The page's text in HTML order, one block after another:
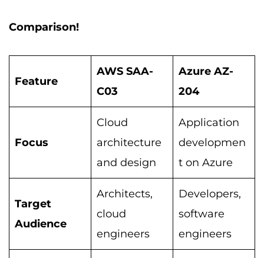
Comparison!
Feature
AWS SAA-
C03
Azure AZ-
204
Focus
Cloud
architecture
and design
Application
developmen
t on Azure
Target
Audience
Architects,
cloud
engineers
Developers,
software
engineers